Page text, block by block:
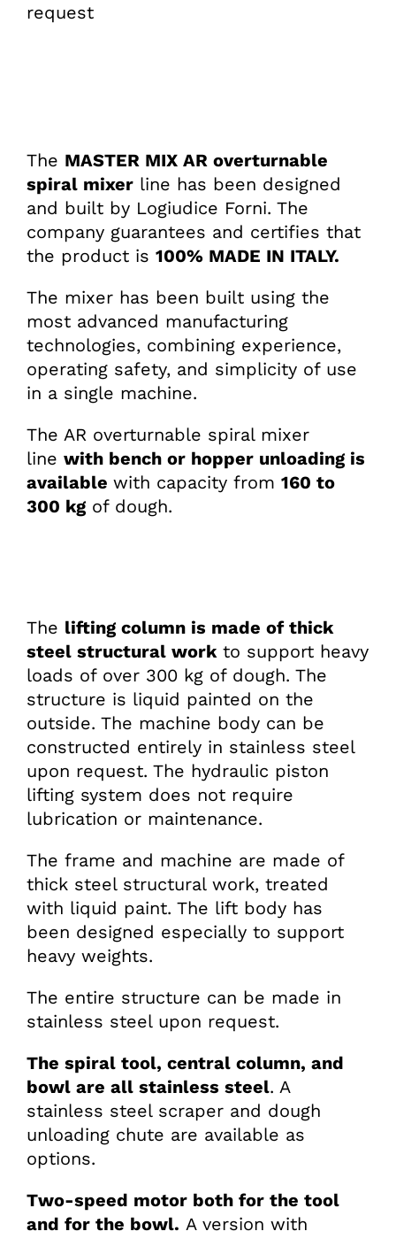
request
The MASTER MIX AR overturnable
spiral mixerline has been designed
and built by Logiudice Forni. The
company guarantees and certifies that
the product is 100% MADE IN ITALY.
The mixer has been built using the
most advanced manufacturing
technologies, combining experience,
operating safety, and simplicity of use
in a single machine.
The AR overturnable spiral mixer
line with bench or hopper unloading is
available with capacity from 160 to
300 kgof dough.
The lifting column is made of thick
steel structural workto support heavy
loads of over 300 kg of dough. The
structure is liquid painted on the
outside. The machine body can be
constructed entirely in stainless steel
upon request. The hydraulic piston
lifting system does not require
lubrication or maintenance.
The frame and machine are made of
thick steel structural work, treated
with liquid paint. The lift body has
been designed especially to support
heavy weights.
The entire structure can be made in
stainless steel upon request.
The spiral tool, central column, and
bowl are all stainless steel. A
stainless steel scraper and dough
unloading chute are available as
options.
Two-speed motor both for the tool
and for the bowl. A version with